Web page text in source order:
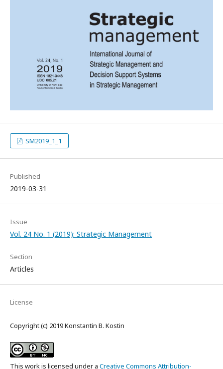
SM2019_1_1
Published
2019-03-31
Issue
Vol. 24 No. 1 (2019): Strategic Management
Section
Articles
License
Copyright (c) 2019 Konstantin B. Kostin
This work is licensed under a Creative Commons Attribution-